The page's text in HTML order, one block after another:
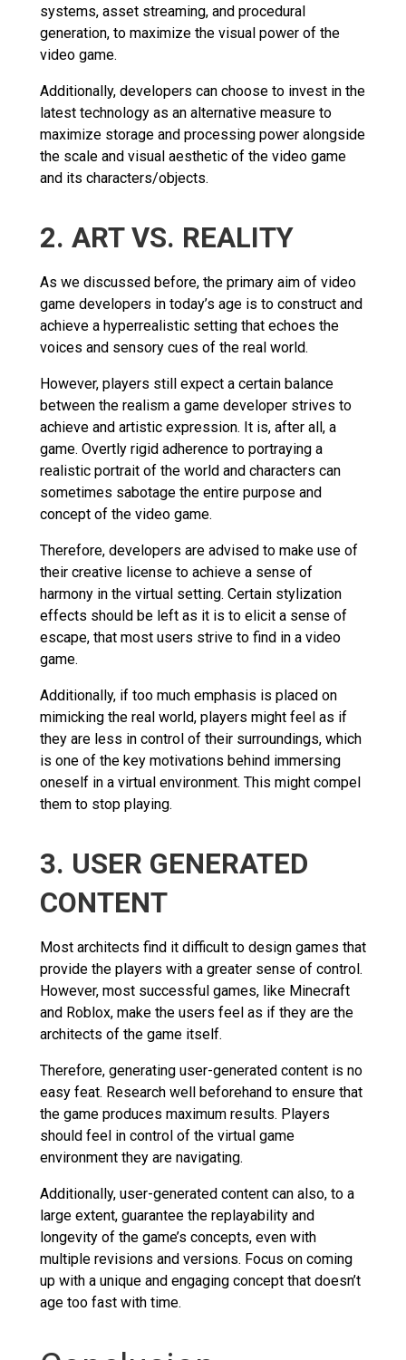
systems, asset streaming, and procedural
generation, to maximize the visual power of the
video game.
Additionally, developers can choose to invest in the
latest technology as an alternative measure to
maximize storage and processing power alongside
the scale and visual aesthetic of the video game
and its characters/objects.
2. ART VS. REALITY
As we discussed before, the primary aim of video
game developers in today’s age is to construct and
achieve a hyperrealistic setting that echoes the
voices and sensory cues of the real world.
However, players still expect a certain balance
between the realism a game developer strives to
achieve and artistic expression. It is, after all, a
game. Overtly rigid adherence to portraying a
realistic portrait of the world and characters can
sometimes sabotage the entire purpose and
concept of the video game.
Therefore, developers are advised to make use of
their creative license to achieve a sense of
harmony in the virtual setting. Certain stylization
effects should be left as it is to elicit a sense of
escape, that most users strive to find in a video
game.
Additionally, if too much emphasis is placed on
mimicking the real world, players might feel as if
they are less in control of their surroundings, which
is one of the key motivations behind immersing
oneself in a virtual environment. This might compel
them to stop playing.
3. USER GENERATED
CONTENT
Most architects find it difficult to design games that
provide the players with a greater sense of control.
However, most successful games, like Minecraft
and Roblox, make the users feel as if they are the
architects of the game itself.
Therefore, generating user-generated content is no
easy feat. Research well beforehand to ensure that
the game produces maximum results. Players
should feel in control of the virtual game
environment they are navigating.
Additionally, user-generated content can also, to a
large extent, guarantee the replayability and
longevity of the game’s concepts, even with
multiple revisions and versions. Focus on coming
up with a unique and engaging concept that doesn’t
age too fast with time.